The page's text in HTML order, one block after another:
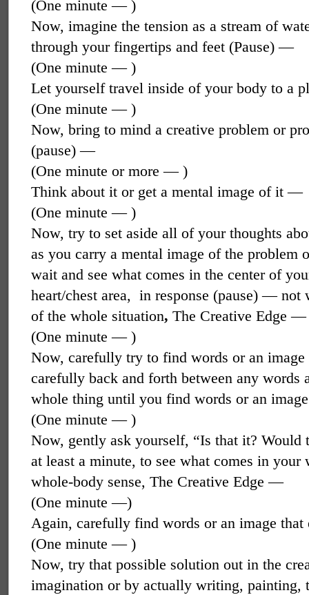
(One minute — )
Now, imagine the tension as a stream of
through your fingertips and feet (Pause) —
(One minute — )
Let yourself travel inside of your body to a
(One minute — )
Now, bring to mind a creative problem or
(pause) —
(One minute or more — )
Think about it or get a mental image of it —
(One minute — )
Now, try to set aside all of your thoughts
as you carry a mental image of the problem
wait and see what comes in the center of
heart/chest area, in response (pause) — not
of the whole situation, The Creative Edge —
(One minute — )
Now, carefully try to find words or an
carefully back and forth between any words
whole thing until you find words or an
(One minute — )
Now, gently ask yourself, “Is that it? Would
at least a minute, to see what comes in
whole-body sense, The Creative Edge —
(One minute —)
Again, carefully find words or an image
(One minute — )
Now, try that possible solution out in the
imagination or by actually writing,